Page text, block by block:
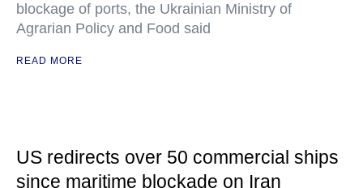
blockage of ports, the Ukrainian Ministry of
Agrarian Policy and Food said
READ MORE
US redirects over 50 commercial ships
since maritime blockade on Iran